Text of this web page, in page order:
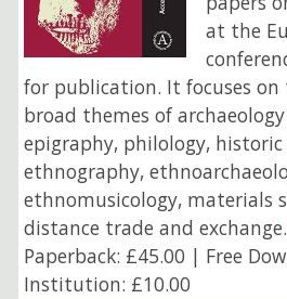
at the
for publication. It focuses
broad themes of
epigraphy, philology, historic
ethnography,
ethnomusicology, materials
distance trade and exchange.
Paperback: £45.00 | Free
Institution: £10.00